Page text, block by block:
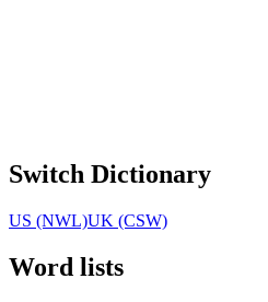
Switch Dictionary
US (NWL)UK (CSW)
Word lists